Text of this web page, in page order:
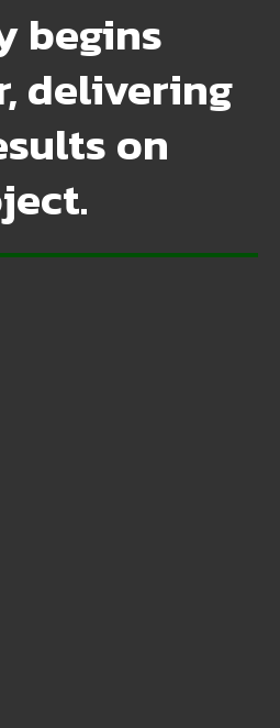
begins
delivering
on